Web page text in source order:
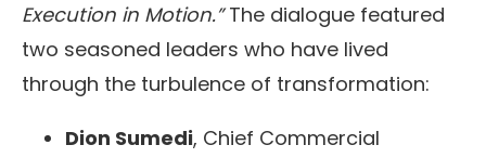
Execution in Motion.”The dialogue featured
two seasoned leaders who have lived
through the turbulence of transformation:
Dion Sumedi, Chief Commercial